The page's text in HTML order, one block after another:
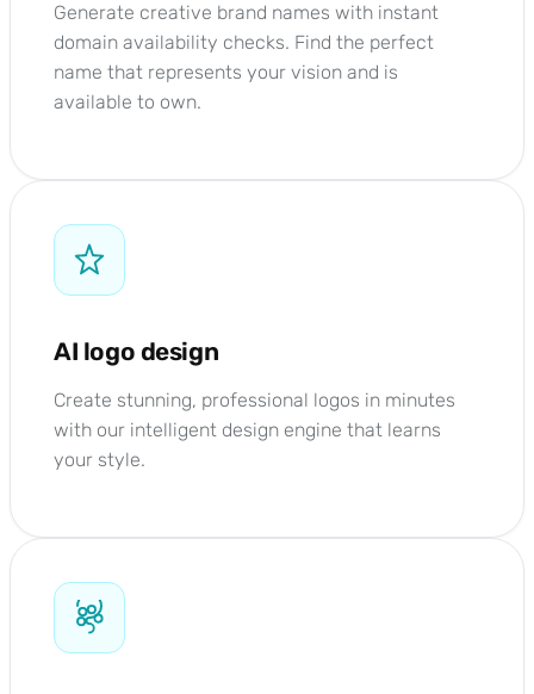
Generate creative brand names with instant
domain availability checks. Find the perfect
name that represents your vision and is
available to own.
AI logo design
Create stunning, professional logos in minutes
with our intelligent design engine that learns
your style.